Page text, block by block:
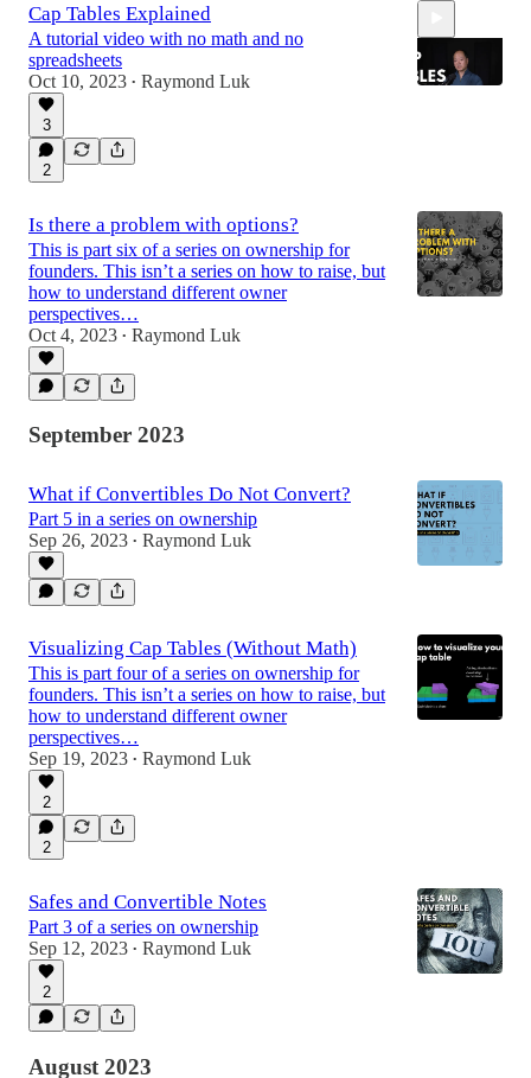
Cap Tables Explained
A tutorial video with no math and no
spreadsheets
Oct 10, 2023 • Raymond Luk
3
2
Is there a problem with options?
This is part six of a series on ownership for
founders. This isn’t a series on how to raise, but
how to understand different owner
perspectives…
Oct 4, 2023 • Raymond Luk
September 2023
What if Convertibles Do Not Convert?
Part 5 in a series on ownership
Sep 26, 2023 • Raymond Luk
Visualizing Cap Tables (Without Math)
This is part four of a series on ownership for
founders. This isn’t a series on how to raise, but
how to understand different owner
perspectives…
Sep 19, 2023 • Raymond Luk
2
2
Safes and Convertible Notes
Part 3 of a series on ownership
Sep 12, 2023 • Raymond Luk
2
August 2023